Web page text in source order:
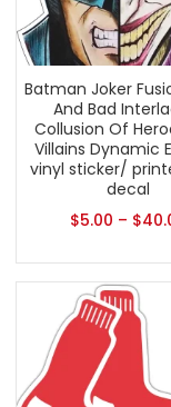
Batman Joker
And Bad
Collusion Of
Villains Dynamic
vinyl sticker/
decal
$5.00 – $